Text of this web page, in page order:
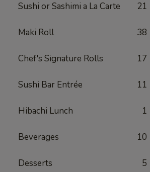
Sushi or Sashimi a La Carte 21
Maki Roll 38
Chef's Signature Rolls 17
Sushi Bar Entrée 11
Hibachi Lunch 1
Beverages 10
Desserts 5